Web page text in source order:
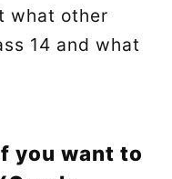
what other
14 and what
you want to